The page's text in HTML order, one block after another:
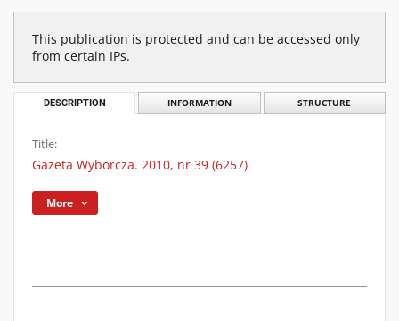
This publication is protected and can be accessed only
from certain IPs.
DESCRIPTION INFORMATION STRUCTURE
Title:
Gazeta Wyborcza. 2010, nr 39 (6257)
More